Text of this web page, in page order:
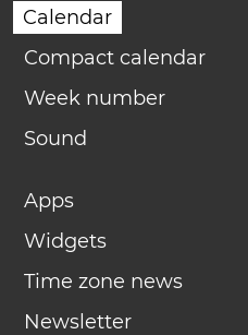
Calendar
Compact calendar
Week number
Sound
Apps
Widgets
Time zone news
Newsletter